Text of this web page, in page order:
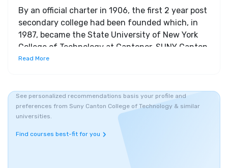
By an official charter in 1906, the first 2 year post
secondary college had been founded which, in
1987, became the State University of New York
College of Technology at Cantonor, SUNY Canton
for short. The university has 3 schools - The
School of Health, Science and Criminal Justice,
together offering, 29 Bachelors’ degree
programs, 21 Associate degree programs, 5 one
year professional certificate programs and 19
online degree programs, featuring 450 online
Read More
See personalized recommendations basis your profile and
preferences from Suny Canton College of Technology & similar
universities.
Find courses best-fit for you